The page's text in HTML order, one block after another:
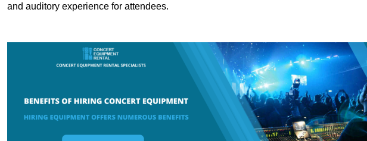
and auditory experience for attendees.